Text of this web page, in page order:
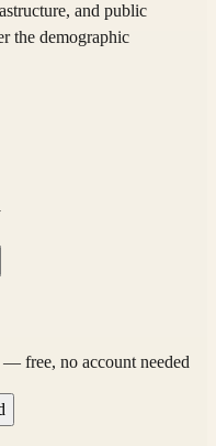
and public
the demographic
free, no account needed